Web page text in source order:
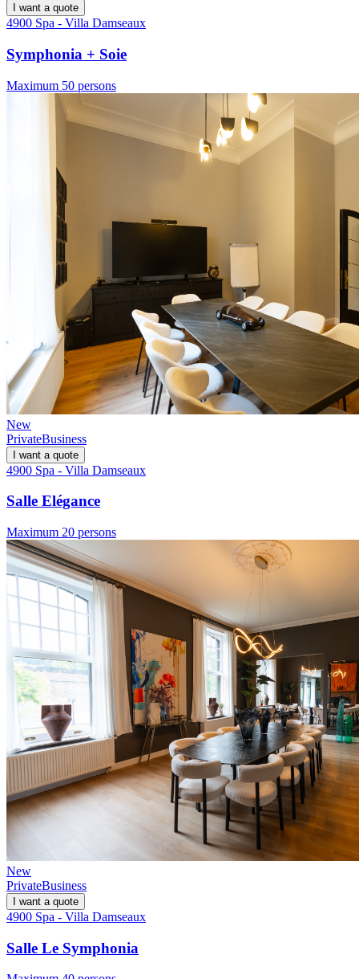
I want a quote
4900 Spa - Villa Damseaux
Symphonia + Soie
Maximum 50 persons
New
PrivateBusiness
I want a quote
4900 Spa - Villa Damseaux
Salle Elégance
Maximum 20 persons
New
PrivateBusiness
I want a quote
4900 Spa - Villa Damseaux
Salle Le Symphonia